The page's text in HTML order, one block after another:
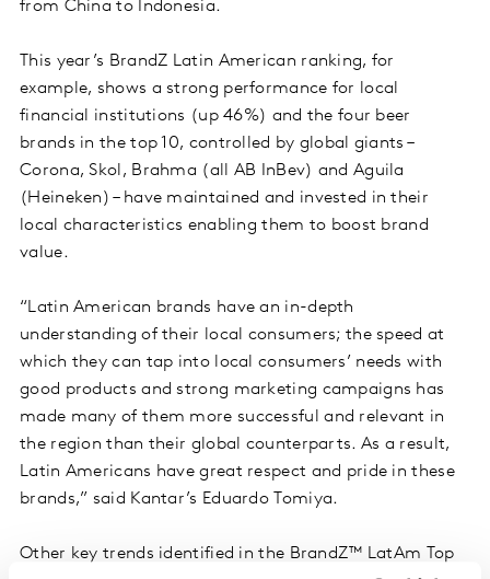
from China to Indonesia.
This year’s BrandZ Latin American ranking, for
example, shows a strong performance for local
financial institutions (up 46%) and the four beer
brands in the top 10, controlled by global giants –
Corona, Skol, Brahma (all AB InBev) and Aguila
(Heineken) – have maintained and invested in their
local characteristics enabling them to boost brand
value.
“Latin American brands have an in-depth
understanding of their local consumers; the speed at
which they can tap into local consumers’ needs with
good products and strong marketing campaigns has
made many of them more successful and relevant in
the region than their global counterparts. As a result,
Latin Americans have great respect and pride in these
brands,” said Kantar’s Eduardo Tomiya.
Other key trends identified in the BrandZ™ LatAm Top